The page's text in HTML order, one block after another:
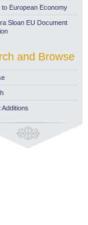
to European Economy
Sloan EU Document
and Browse
Additions